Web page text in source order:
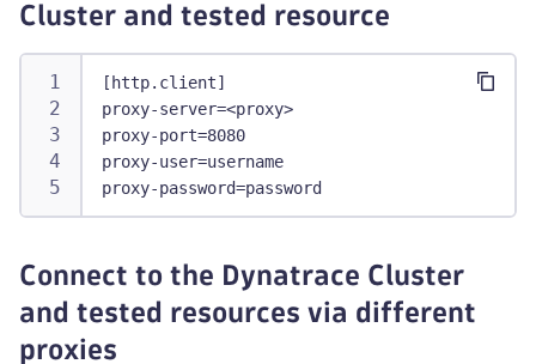
Cluster and tested resource
[http.client]
proxy-server=<proxy>
proxy-port=8080
proxy-user=username
proxy-password=password
Connect to the Dynatrace Cluster
and tested resources via different
proxies